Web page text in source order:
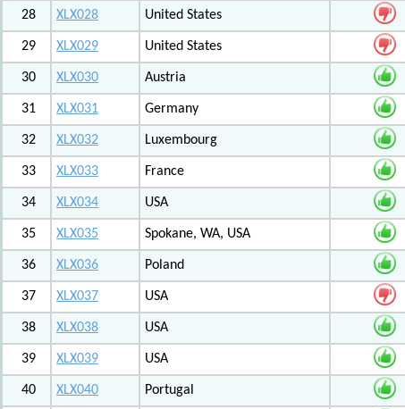
28 XLX028 United States
29 XLX029 United States
30 XLX030 Austria
31 XLX031 Germany
32 XLX032 Luxembourg
33 XLX033 France
34 XLX034 USA
35 XLX035 Spokane, WA, USA
36 XLX036 Poland
37 XLX037 USA
38 XLX038 USA
39 XLX039 USA
40 XLX040 Portugal